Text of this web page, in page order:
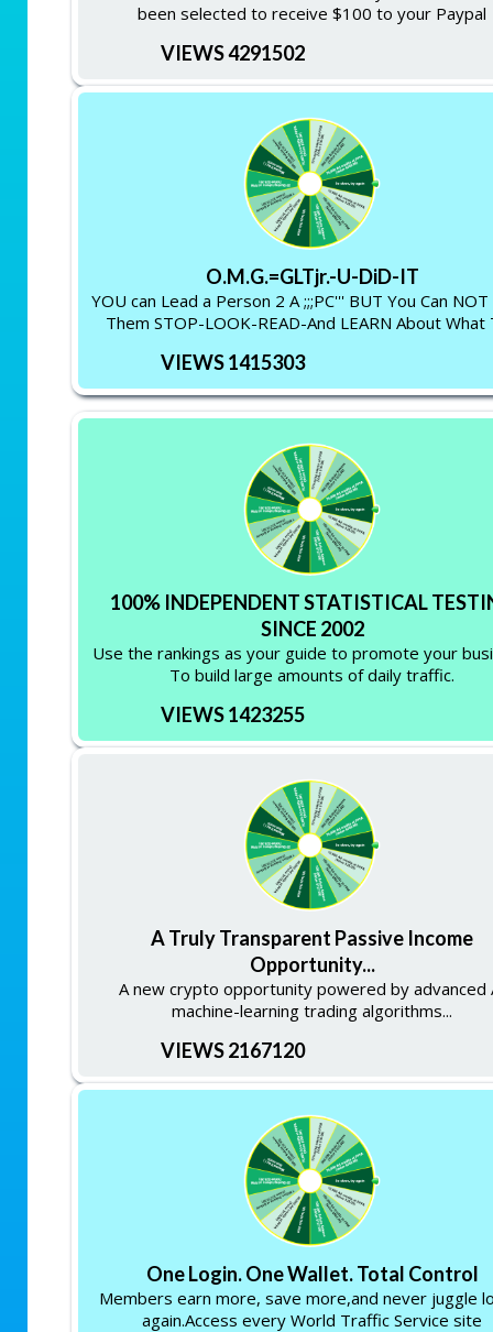
been selected to receive $100 to your Paypal
VIEWS 4291502
O.M.G.=GLTjr.-U-DiD-IT
YOU can Lead a Person 2 A ;;;PC''' BUT You Can
Them STOP-LOOK-READ-And LEARN About What
VIEWS 1415303
100% INDEPENDENT STATISTICAL
SINCE 2002
Use the rankings as your guide to promote your
To build large amounts of daily traffic.
VIEWS 1423255
A Truly Transparent Passive Income
Opportunity...
A new crypto opportunity powered by advanced
machine-learning trading algorithms...
VIEWS 2167120
One Login. One Wallet. Total Control
Members earn more, save more,and never juggle
again.Access every World Traffic Service site